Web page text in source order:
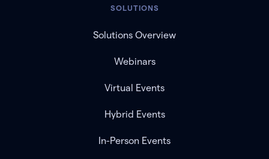
SOLUTIONS
Solutions Overview
Webinars
Virtual Events
Hybrid Events
In-Person Events